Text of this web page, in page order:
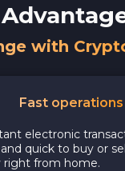
with
Fast operations
electronic
quick to buy or
right from home.